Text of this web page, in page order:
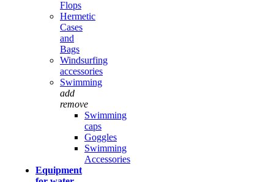
Flops
Hermetic
Cases
and
Bags
Windsurfing
accessories
Swimming
add
remove
Swimming
caps
Goggles
Swimming
Accessories
Equipment